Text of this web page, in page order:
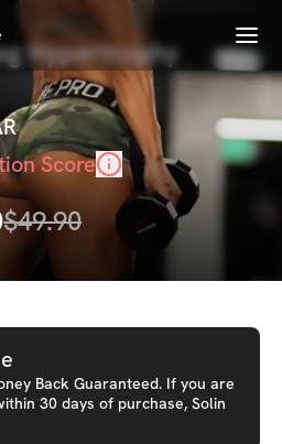
Menu
Hypertrophy
Score
$49.90
Back Guaranteed. If you are
30 days of purchase, Solin